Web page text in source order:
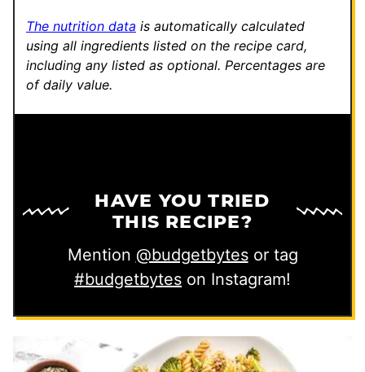
The nutrition data is automatically calculated
using all ingredients listed on the recipe card,
including any listed as optional. Percentages are
of daily value.
HAVE YOU TRIED
THIS RECIPE?
Mention @budgetbytesor tag
#budgetbytes on Instagram!